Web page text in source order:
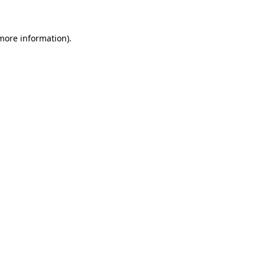
information).